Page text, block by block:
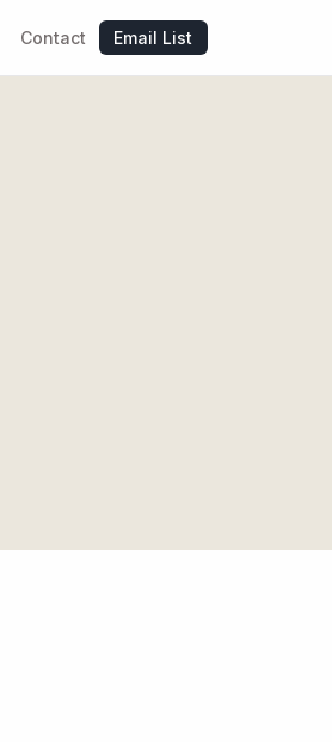
Contact Email List